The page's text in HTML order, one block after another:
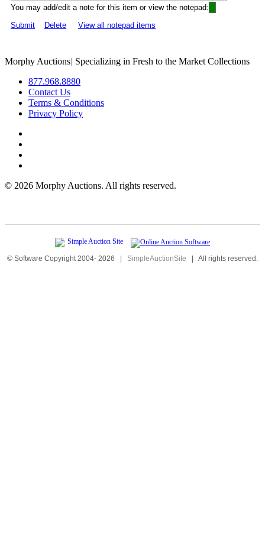
You may add/edit a note for this item or view the notepad:
Submit
Delete View all notepad items
Morphy Auctions| Specializing in Fresh to the Market Collections
877.968.8880
Contact Us
Terms & Conditions
Privacy Policy
© 2026 Morphy Auctions. All rights reserved.
© Software Copyright 2004- 2026 | SimpleAuctionSite | All rights reserved.